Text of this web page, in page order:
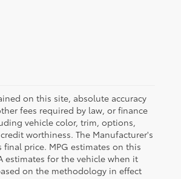
on this site, absolute accuracy
fees required by law, or finance
vehicle color, trim, options,
worthiness. The Manufacturer's
price. MPG estimates on this
estimates for the vehicle when it
on the methodology in effect